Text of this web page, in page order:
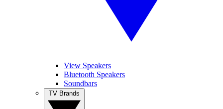
View Speakers
Bluetooth Speakers
Soundbars